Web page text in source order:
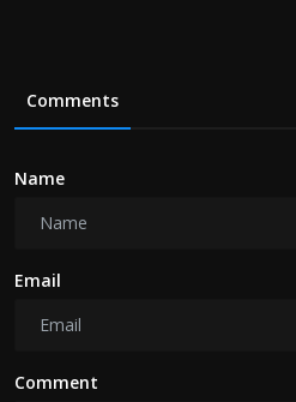
Comments
Name
Email
Comment